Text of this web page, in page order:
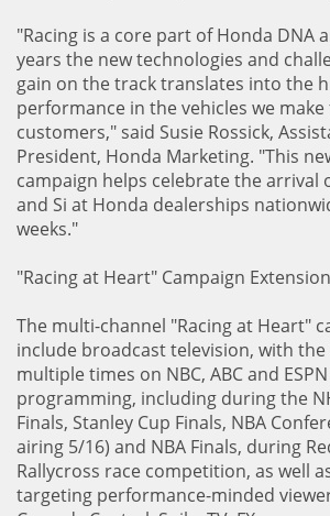
"Racing is a core part of Honda DNA
years the new technologies and
gain on the track translates into the
performance in the vehicles we
customers," said Susie Rossick,
President, Honda Marketing. "This
campaign helps celebrate the arrival
and Si at Honda dealerships
weeks."
"Racing at Heart" Campaign Extension
The multi-channel "Racing at Heart"
include broadcast television, with
multiple times on NBC, ABC and
programming, including during the
Finals, Stanley Cup Finals, NBA
airing 5/16) and NBA Finals, during
Rallycross race competition, as well
targeting performance-minded